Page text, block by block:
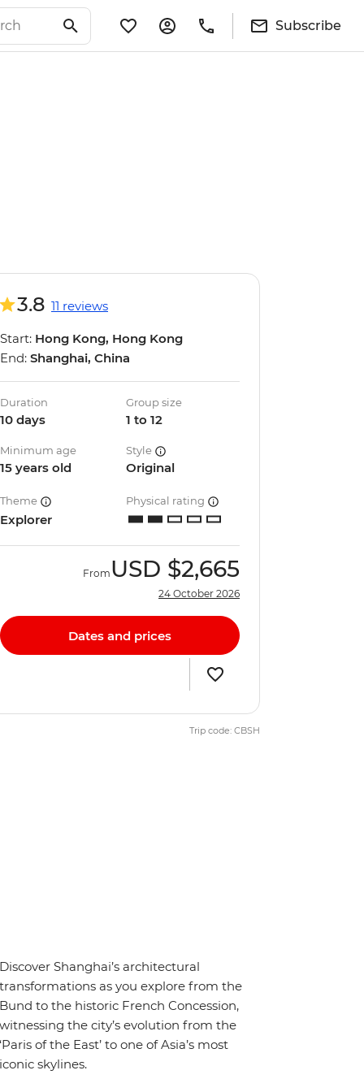
Subscribe
3.8 11 reviews
Start: Hong Kong, Hong Kong
End: Shanghai, China
Duration
10 days
Group size
1 to 12
Minimum age
15 years old
Style
Original
Theme
Explorer
Physical rating
From USD $2,665
24 October 2026
Dates and prices
Trip code: CBSH
Shanghai’s architectural
as you explore from the
to the historic French Concession,
the city’s evolution from the
of the East’ to one of Asia’s most
skylines.